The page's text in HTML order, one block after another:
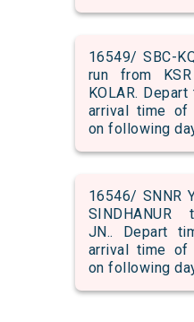
16549/ SBC-
run from KSR
KOLAR.
arrival time of
on following
16546/ SNNR
SINDHANUR
JN.. Depart
arrival time of
on following